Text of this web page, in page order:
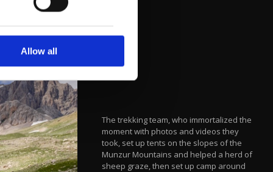
are used for the
advertising/marketing
more about cookies,
Allow all
The trekking team, who immortalized the
moment with photos and videos they
took, set up tents on the slopes of the
Munzur Mountains and helped a herd of
sheep graze, then set up camp around